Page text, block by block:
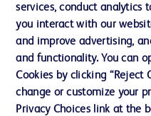
Contact us
Cookie Preferences
Privacy Notice
Terms of Use
services, conduct analytics
you interact with our
and improve advertising,
and functionality. You can
Cookies by clicking “Reject
change or customize your
Privacy Choices link at the